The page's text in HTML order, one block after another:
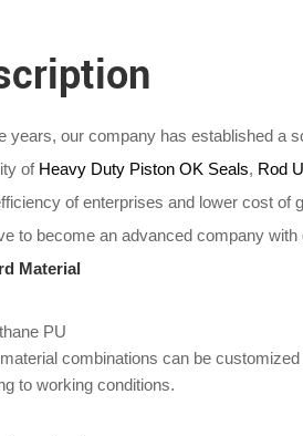
years, our company has established a
of Heavy Duty Piston OK Seals, Rod
of enterprises and lower cost of
to become an advanced company
Material
PU
combinations can be customized
to working conditions.